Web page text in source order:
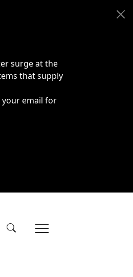
surge at the
that supply
your email for